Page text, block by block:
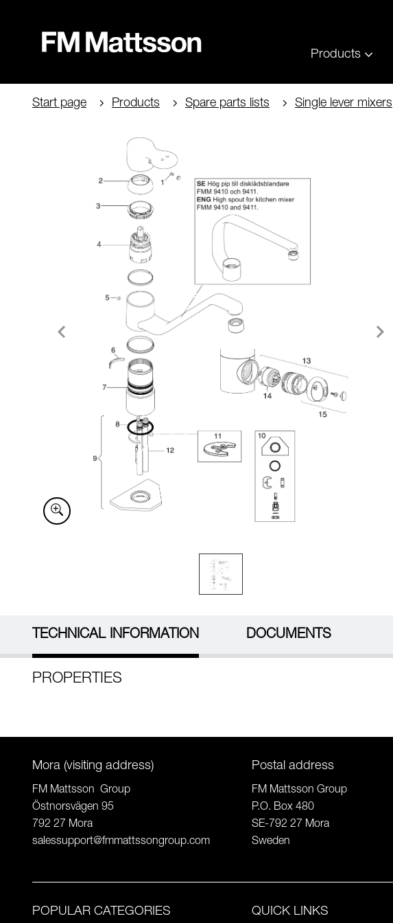
Products
Start page Products Spare parts lists Single lever mixers
TECHNICAL INFORMATION DOCUMENTS
PROPERTIES
Mora (visiting address)
FM Mattsson Group
Östnorsvägen 95
792 27 Mora
salessupport@fmmattssongroup.com
Postal address
FM Mattsson Group
P.O. Box 480
SE-792 27 Mora
Sweden
POPULAR CATEGORIES QUICK LINKS